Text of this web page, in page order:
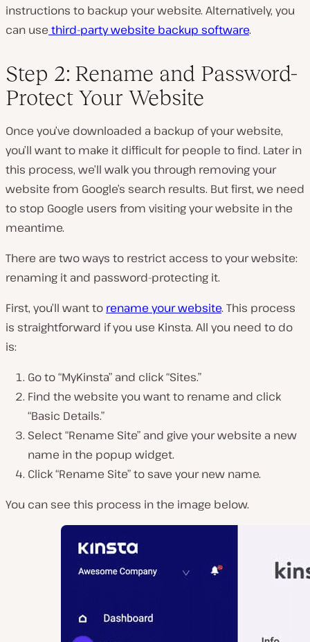
instructions to backup your website. Alternatively, you
can use third-party website backup software.
Step 2: Rename and Password-
Protect Your Website
Once you’ve downloaded a backup of your website,
you’ll want to make it difficult for people to find. Later in
this process, we’ll walk you through removing your
website from Google’s search results. But first, we need
to stop Google users from visiting your website in the
meantime.
There are two ways to restrict access to your website:
renaming it and password-protecting it.
First, you’ll want to rename your website. This process
is straightforward if you use Kinsta. All you need to do
is:
Go to “MyKinsta” and click “Sites.”
Find the website you want to rename and click
“Basic Details.”
Select “Rename Site” and give your website a new
name in the popup widget.
Click “Rename Site” to save your new name.
You can see this process in the image below.